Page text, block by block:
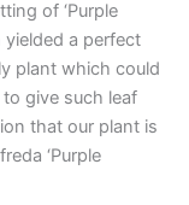
of ‘Purple
yielded a perfect
plant which could
give such leaf
that our plant is
‘Purple